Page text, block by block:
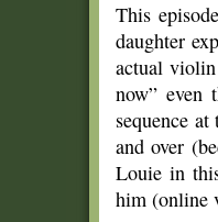
This
daughter
actual
now” even
sequence
and over
Louie in
him (online